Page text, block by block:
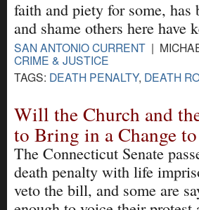
faith and piety for some, has
and shame others here have
SAN ANTONIO CURRENT |
CRIME & JUSTICE
TAGS: DEATH PENALTY, DEATH
Will the Church and
to Bring in a Change
The Connecticut Senate
death penalty with life
veto the bill, and some are